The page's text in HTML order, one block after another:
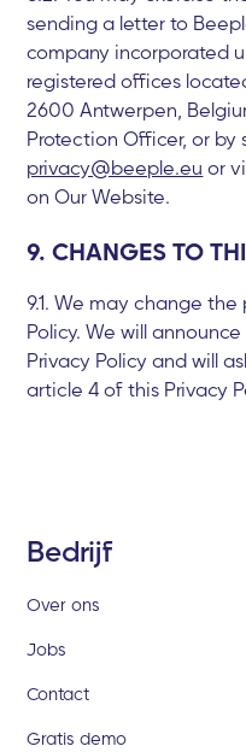
sending a letter to
company incorporated
registered offices
2600 Antwerpen,
Protection Officer, or
privacy@beeple.eu or
on Our Website.
9. CHANGES TO
9.1. We may change
Policy. We will
Privacy Policy and will
article 4 of this Privacy
Bedrijf
Over ons
Jobs
Contact
Gratis demo